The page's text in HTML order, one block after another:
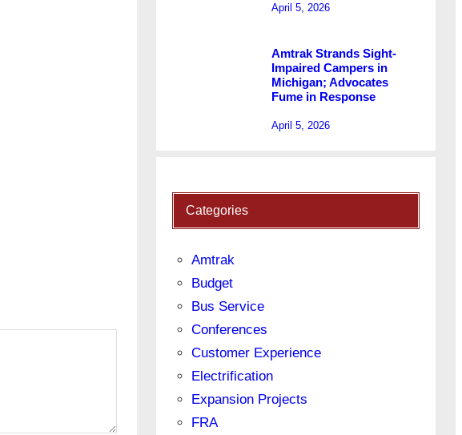
April 5, 2026
Amtrak Strands Sight-
Impaired Campers in
Michigan; Advocates
Fume in Response
April 5, 2026
Categories
Amtrak
Budget
Bus Service
Conferences
Customer Experience
Electrification
Expansion Projects
FRA